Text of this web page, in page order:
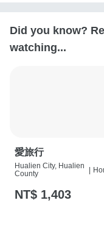
Did you know?
watching...
愛旅行
Hualien City, Hualien
County
|
NT$ 1,403